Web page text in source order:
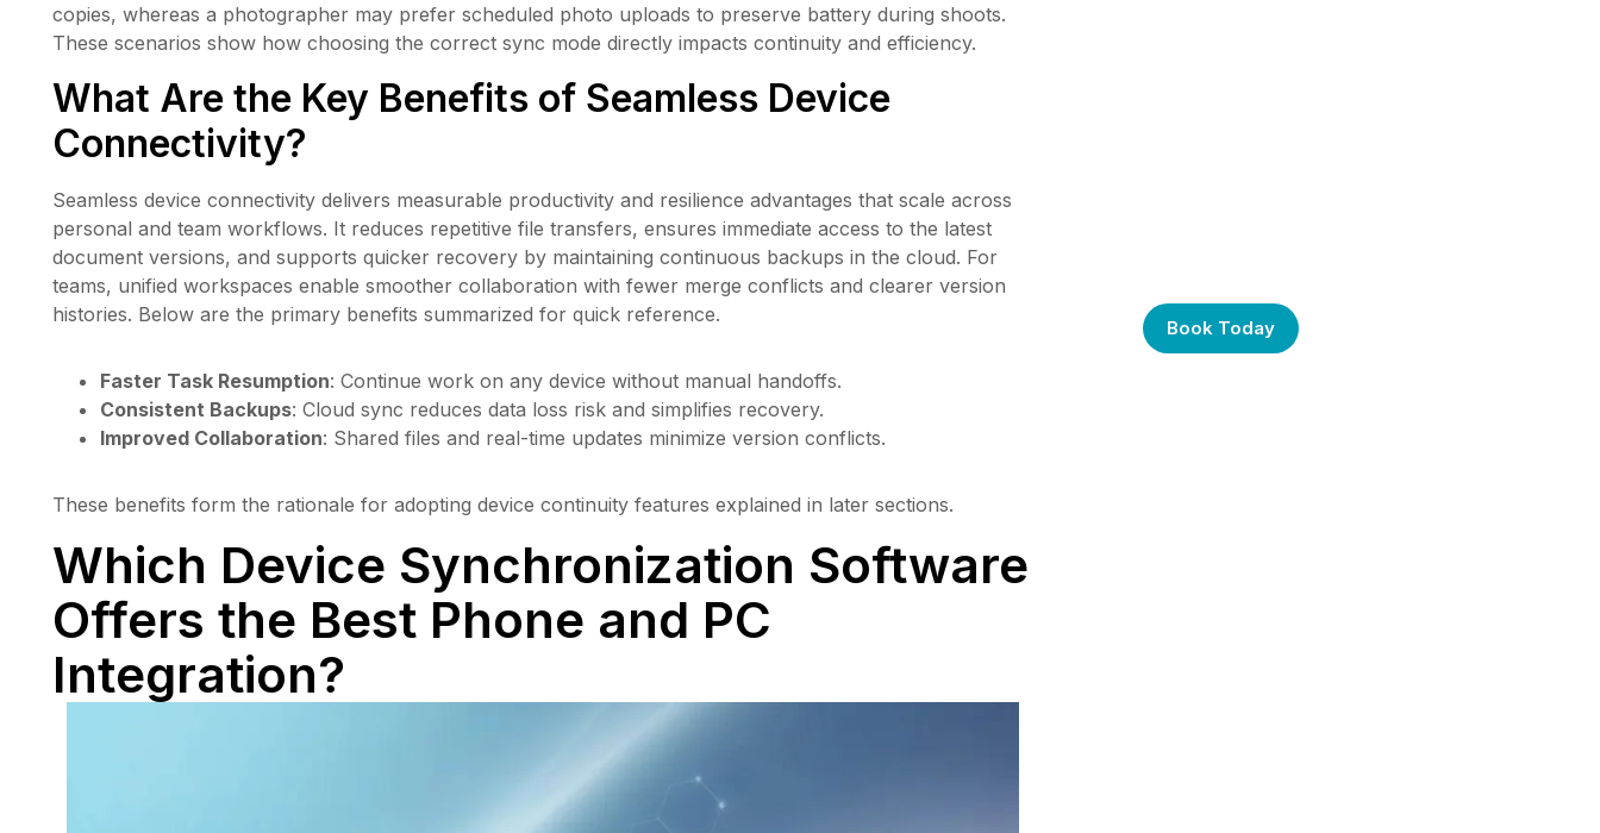
copies, whereas a photographer may prefer scheduled photo uploads to preserve battery during shoots.
These scenarios show how choosing the correct sync mode directly impacts continuity and efficiency.
What Are the Key Benefits of Seamless Device
Connectivity?
Seamless device connectivity delivers measurable productivity and resilience advantages that scale across
personal and team workflows. It reduces repetitive file transfers, ensures immediate access to the latest
document versions, and supports quicker recovery by maintaining continuous backups in the cloud. For
teams, unified workspaces enable smoother collaboration with fewer merge conflicts and clearer version
histories. Below are the primary benefits summarized for quick reference.
Faster Task Resumption: Continue work on any device without manual handoffs.
Consistent Backups: Cloud sync reduces data loss risk and simplifies recovery.
Improved Collaboration: Shared files and real-time updates minimize version conflicts.
These benefits form the rationale for adopting device continuity features explained in later sections.
Which Device Synchronization Software
Offers the Best Phone and PC
Integration?
Book Today